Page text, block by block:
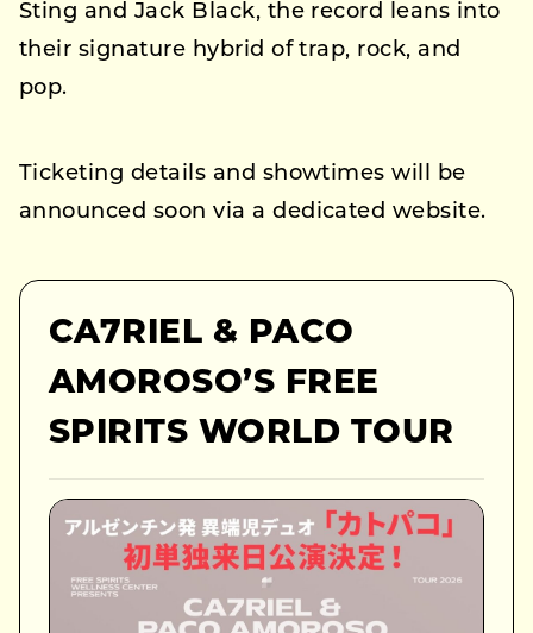
Sting and Jack Black, the record leans into
their signature hybrid of trap, rock, and
pop.
Ticketing details and showtimes will be
announced soon via a dedicated website.
CA7RIEL & PACO
AMOROSO’S FREE
SPIRITS WORLD TOUR